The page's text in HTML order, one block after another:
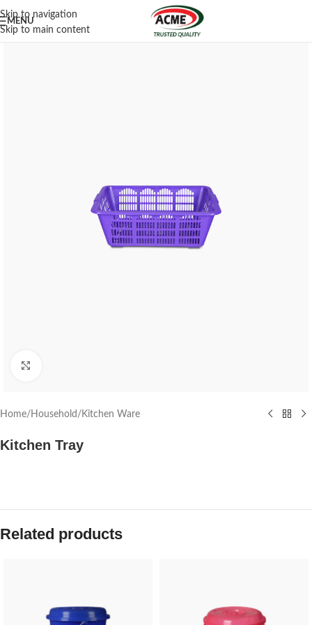
Skip to navigation
Skip to main content
MENU
Home/Household /Kitchen Ware
Kitchen Tray
Related products